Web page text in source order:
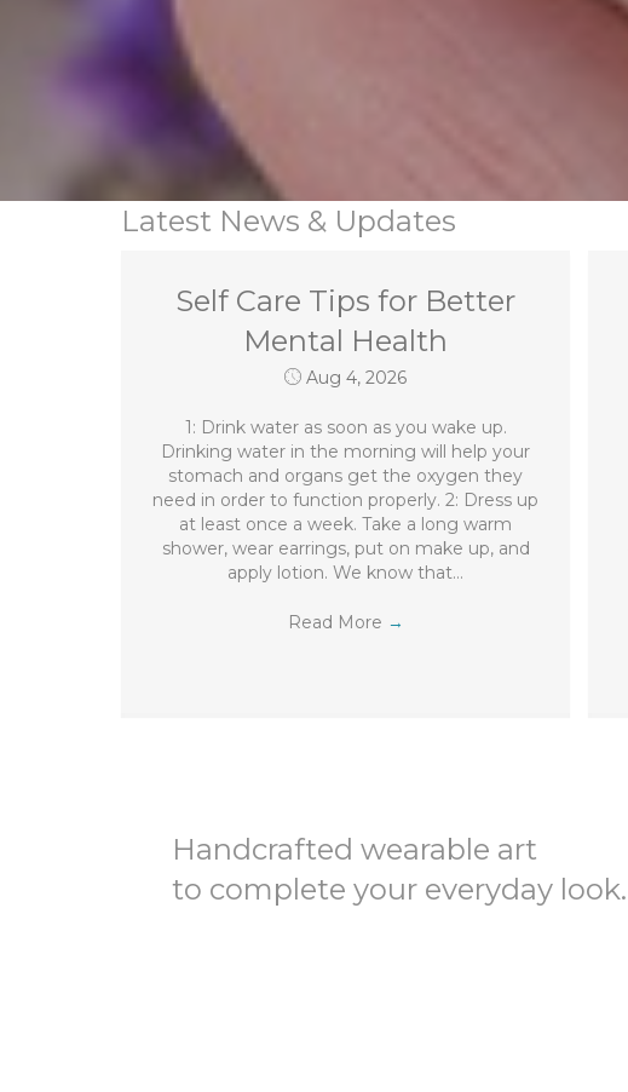
Latest News & Updates
Self Care Tips for Better
Mental Health
Aug 4, 2026
1: Drink water as soon as you wake up.
Drinking water in the morning will help your
stomach and organs get the oxygen they
need in order to function properly. 2: Dress up
at least once a week. Take a long warm
shower, wear earrings, put on make up, and
apply lotion. We know that…
Read More →
Handcrafted wearable art
to complete your everyday look.